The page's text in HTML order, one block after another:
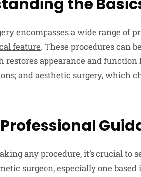
the
encompasses a wide range of
feature. These procedures can
restores appearance and
and aesthetic surgery, which
Professional
any procedure, it’s crucial to
surgeon, especially one based